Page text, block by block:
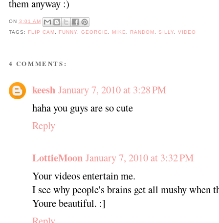
them anyway :)
ON 3:01 AM
TAGS:
FLIP CAM, FUNNY, GEORGIE , MIKE , RANDOM,SILLY,VIDEO
4 COMMENTS:
keesh January 7, 2010 at 3:28 PM
haha you guys are so cute
Reply
LottieMoon January 7, 2010 at 3:32 PM
Your videos entertain me.
I see why people's brains get all mushy when
Youre beautiful. :]